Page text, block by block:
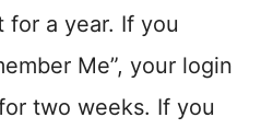
for a year. If you
Me”, your login
two weeks. If you